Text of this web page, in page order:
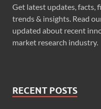
Get latest updates, facts,
trends & insights. Read
updated about recent
market research industry.
RECENT POSTS